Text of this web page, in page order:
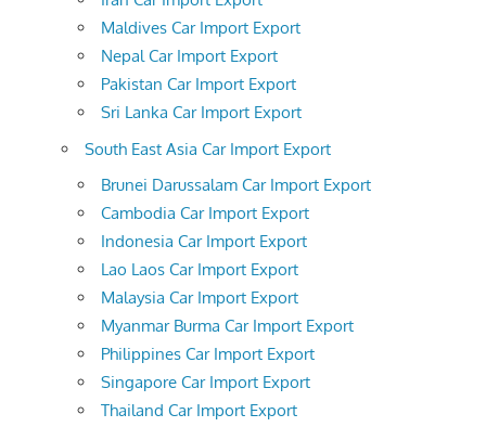
Maldives Car Import Export
Nepal Car Import Export
Pakistan Car Import Export
Sri Lanka Car Import Export
South East Asia Car Import Export
Brunei Darussalam Car Import Export
Cambodia Car Import Export
Indonesia Car Import Export
Lao Laos Car Import Export
Malaysia Car Import Export
Myanmar Burma Car Import Export
Philippines Car Import Export
Singapore Car Import Export
Thailand Car Import Export